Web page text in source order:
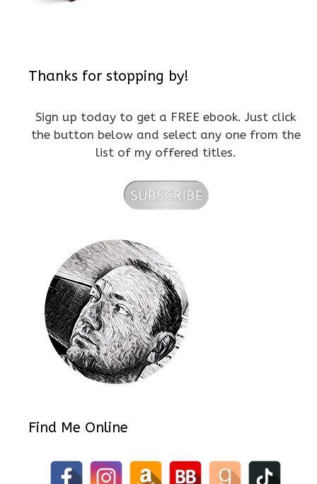
Thanks for stopping by!
Sign up today to get a FREE ebook. Just click
the button below and select any one from the
list of my offered titles.
Find Me Online